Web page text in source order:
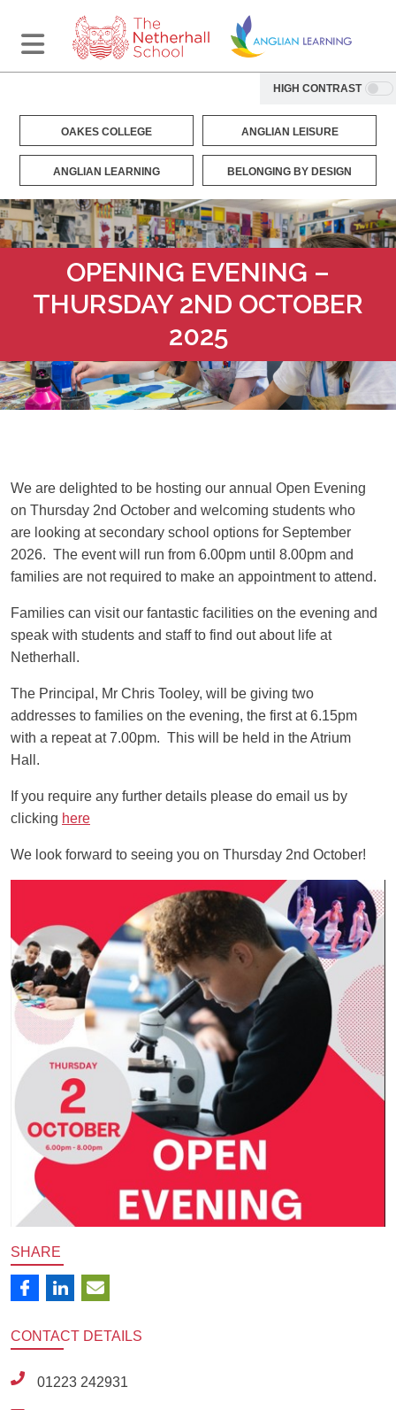
HIGH CONTRAST
OAKES COLLEGE ANGLIAN LEISURE
ANGLIAN LEARNING BELONGING BY DESIGN
OPENING EVENING –
THURSDAY 2ND OCTOBER
2025
We are delighted to be hosting our annual Open Evening
on Thursday 2nd October and welcoming students who
are looking at secondary school options for September
2026. The event will run from 6.00pm until 8.00pm and
families are not required to make an appointment to attend.
Families can visit our fantastic facilities on the evening and
speak with students and staff to find out about life at
Netherhall.
The Principal, Mr Chris Tooley, will be giving two
addresses to families on the evening, the first at 6.15pm
with a repeat at 7.00pm. This will be held in the Atrium
Hall.
If you require any further details please do email us by
clicking here
We look forward to seeing you on Thursday 2nd October!
SHARE
CONTACT DETAILS
01223 242931